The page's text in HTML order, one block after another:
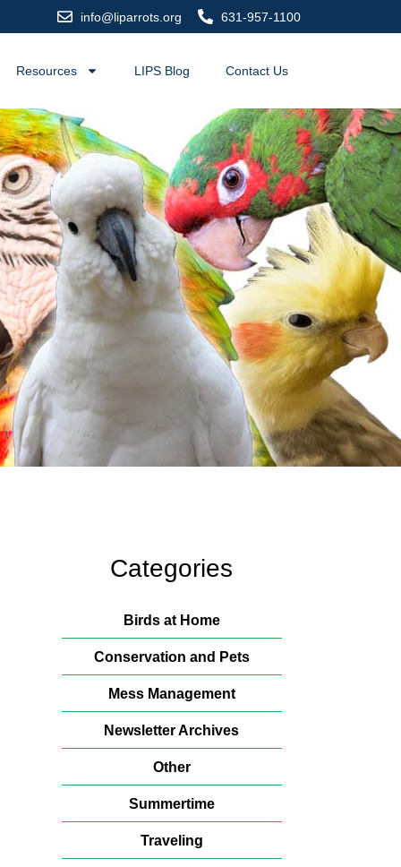
info@liparrots.org 631-957-1100
Resources LIPS Blog Contact Us
Categories
Birds at Home
Conservation and Pets
Mess Management
Newsletter Archives
Other
Summertime
Traveling